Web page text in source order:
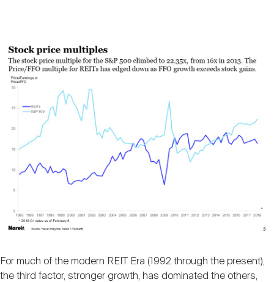
For much of the modern REIT Era (1992 through the present),
the third factor, stronger growth, has dominated the others,